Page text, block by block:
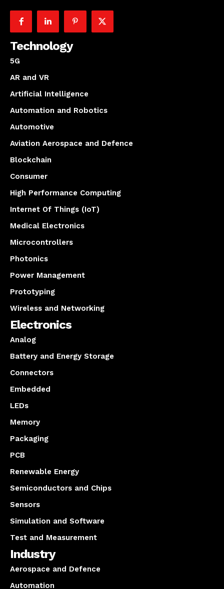
Technology
5G
AR and VR
Artificial Intelligence
Automation and Robotics
Automotive
Aviation Aerospace and Defence
Blockchain
Consumer
High Performance Computing
Internet Of Things (IoT)
Medical Electronics
Microcontrollers
Photonics
Power Management
Prototyping
Wireless and Networking
Electronics
Analog
Battery and Energy Storage
Connectors
Embedded
LEDs
Memory
Packaging
PCB
Renewable Energy
Semiconductors and Chips
Sensors
Simulation and Software
Test and Measurement
Industry
Aerospace and Defence
Automation